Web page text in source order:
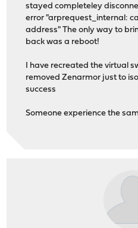
stayed completeley
error "arprequest_internal:
address" The only way to
back was a reboot!
I have recreated the virtual
removed Zenarmor just to
success
Someone experience the